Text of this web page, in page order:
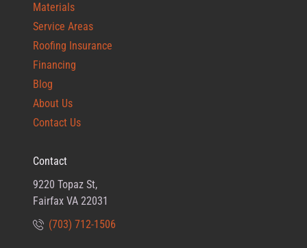
Materials
Service Areas
Roofing Insurance
Financing
Blog
About Us
Contact Us
Contact
9220 Topaz St,
Fairfax VA 22031
(703) 712-1506